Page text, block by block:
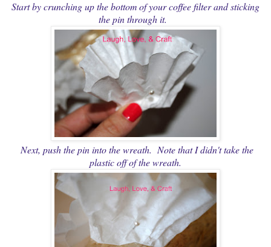
Start by crunching up the bottom of your coffee filter and sticking
the pin through it.
Next, push the pin into the wreath. Note that I didn't take the
plastic off of the wreath.